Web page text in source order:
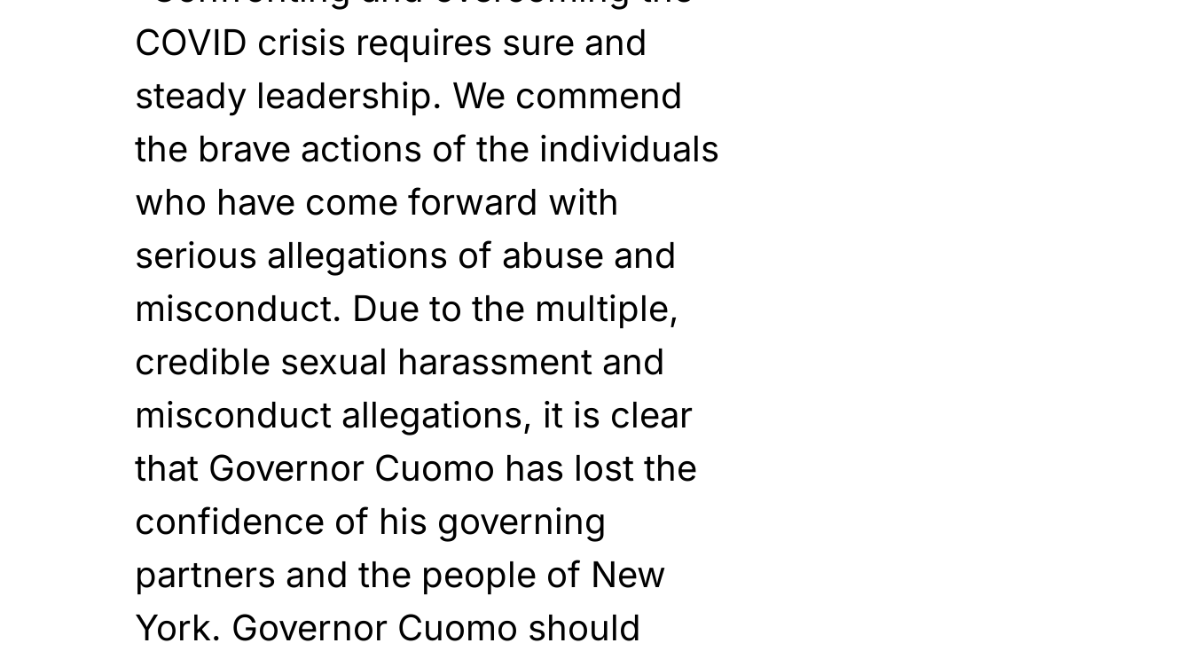
COVID crisis requires sure and
steady leadership. We commend
the brave actions of the individuals
who have come forward with
serious allegations of abuse and
misconduct. Due to the multiple,
credible sexual harassment and
misconduct allegations, it is clear
that Governor Cuomo has lost the
confidence of his governing
partners and the people of New
York. Governor Cuomo should